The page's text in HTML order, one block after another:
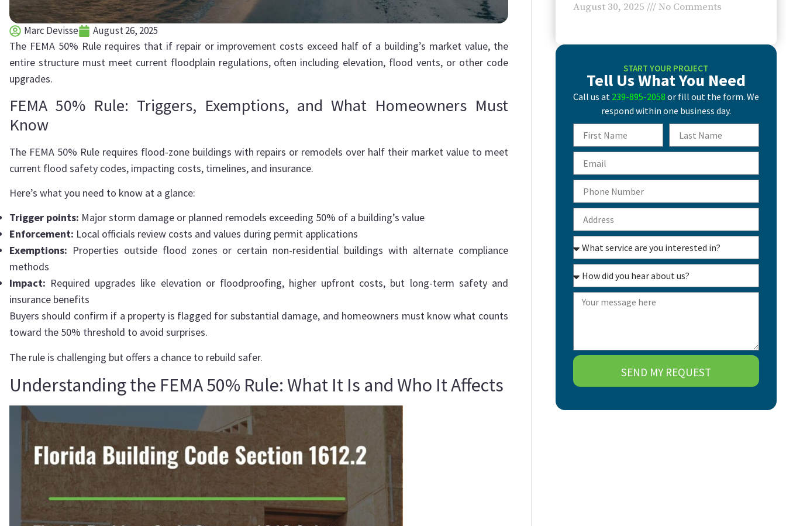
Marc Devisse August 26, 2025
The FEMA 50% Rule requires that if repair or improvement costs exceed half of a building’s market value, the
entire structure must meet current floodplain regulations, often including elevation, flood vents, or other code
upgrades.
FEMA 50% Rule: Triggers, Exemptions, and What Homeowners Must
Know
The FEMA 50% Rule requires flood-zone buildings with repairs or remodels over half their market value to meet
current flood safety codes, impacting costs, timelines, and insurance.
Here’s what you need to know at a glance:
Trigger points: Major storm damage or planned remodels exceeding 50% of a building’s value
Enforcement: Local officials review costs and values during permit applications
Exemptions: Properties outside flood zones or certain non-residential buildings with alternate compliance
methods
Impact: Required upgrades like elevation or floodproofing, higher upfront costs, but long-term safety and
insurance benefits
Buyers should confirm if a property is flagged for substantial damage, and homeowners must know what counts
toward the 50% threshold to avoid surprises.
The rule is challenging but offers a chance to rebuild safer.
Understanding the FEMA 50% Rule: What It Is and Who It Affects
August 30, 2025 No Comments
START YOUR PROJECT
Tell Us What You Need
Call us at 239-895-2058 or fill out the form. We
respond within one business day.
SEND MY REQUEST